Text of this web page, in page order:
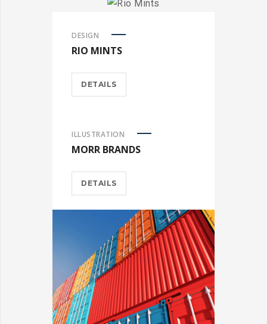
DESIGN
RIO MINTS
DETAILS
ILLUSTRATION
MORR BRANDS
DETAILS